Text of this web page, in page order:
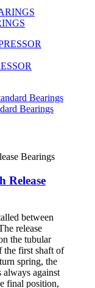
Bearings
Release
between
release
the tubular
the first shaft of
spring, the
always against
final position,